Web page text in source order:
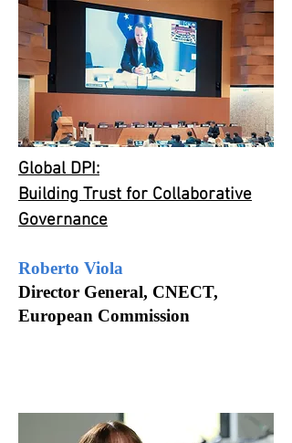
Global DPI:
Building Trust for Collaborative
Governance
Roberto Viola
Director General, CNECT,
European Commission